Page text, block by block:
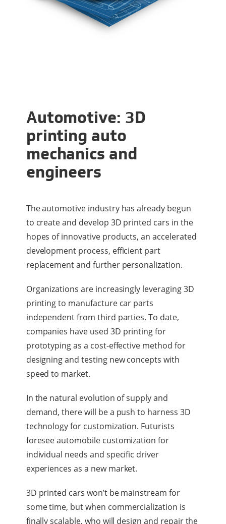
Automotive: 3D
printing auto
mechanics and
engineers
The automotive industry has already begun
to create and develop 3D printed cars in the
hopes of innovative products, an accelerated
development process, efficient part
replacement and further personalization.
Organizations are increasingly leveraging 3D
printing to manufacture car parts
independent from third parties. To date,
companies have used 3D printing for
prototyping as a cost-effective method for
designing and testing new concepts with
speed to market.
In the natural evolution of supply and
demand, there will be a push to harness 3D
technology for customization. Futurists
foresee automobile customization for
individual needs and specific driver
experiences as a new market.
3D printed cars won’t be mainstream for
some time, but when commercialization is
finally scalable, who will design and repair the